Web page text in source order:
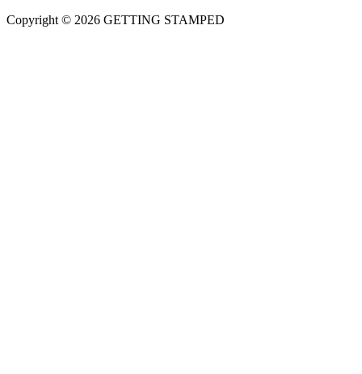
Copyright © 2026 GETTING STAMPED